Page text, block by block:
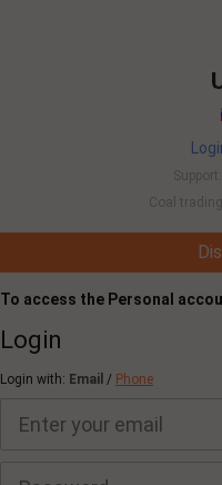
Coal
To access the Personal
Login
Login with: Email / Phone